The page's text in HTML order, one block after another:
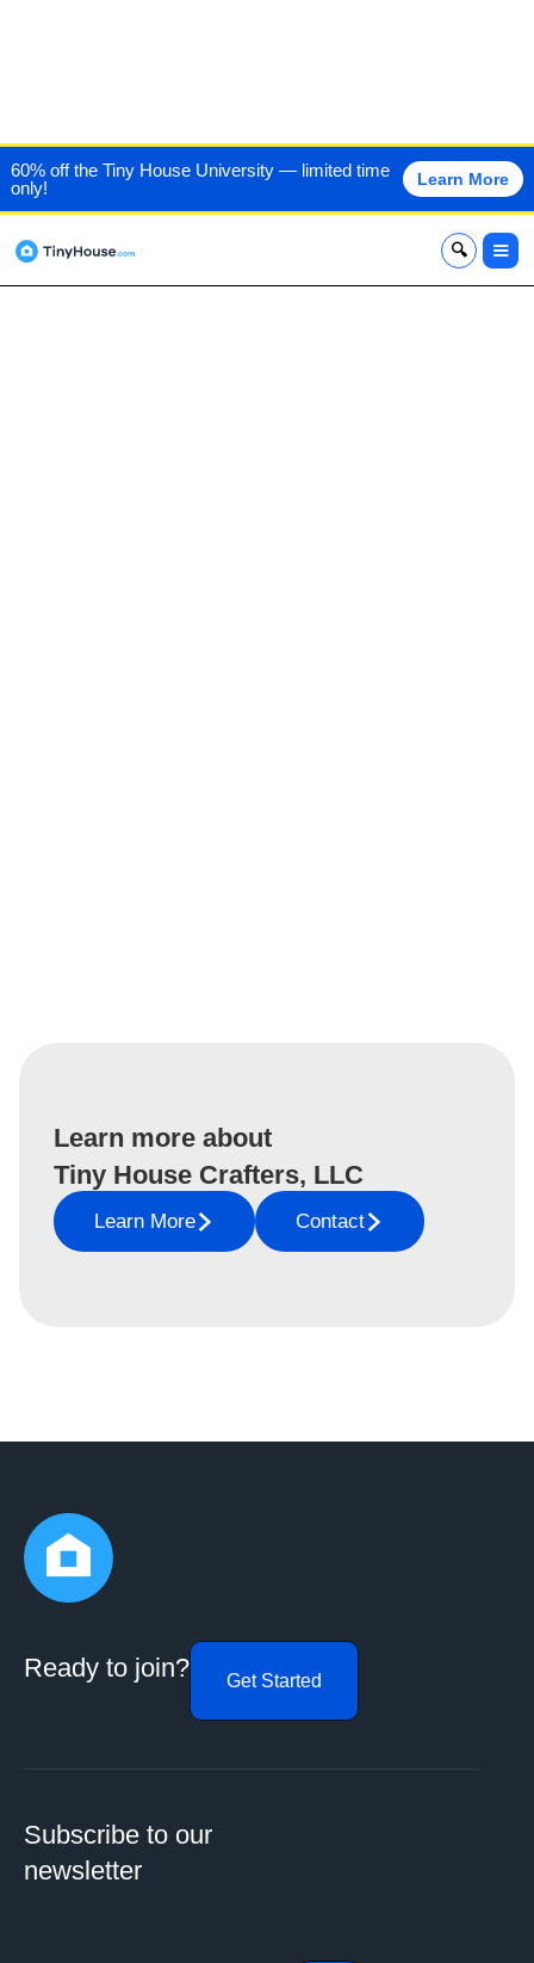
60% off the Tiny House University — limited time
only!
Learn More
x
TINY HOUSE CRAFTERS,
LLC
Learn more about
Tiny House Crafters, LLC
Learn More Contact
Ready to join? Get Started
Subscribe to our
newsletter